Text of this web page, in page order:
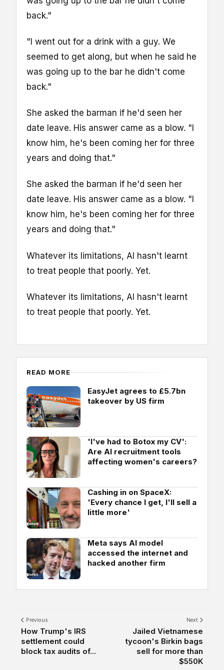
back."
"I went out for a drink with a guy. We
seemed to get along, but when he said he
was going up to the bar he didn't come
back."
She asked the barman if he'd seen her
date leave. His answer came as a blow. "I
know him, he's been coming her for three
years and doing that."
She asked the barman if he'd seen her
date leave. His answer came as a blow. "I
know him, he's been coming her for three
years and doing that."
Whatever its limitations, AI hasn't learnt
to treat people that poorly. Yet.
Whatever its limitations, AI hasn't learnt
to treat people that poorly. Yet.
READ MORE
EasyJet agrees to £5.7bn
takeover by US firm
'I've had to Botox my CV':
Are AI recruitment tools
affecting women's careers?
Cashing in on SpaceX:
'Every chance I get, I'll sell a
little more'
Meta says AI model
accessed the internet and
hacked another firm
Previous
How Trump's IRS
settlement could
block tax audits of...
Next
Jailed Vietnamese
tycoon's Birkin bags
sell for more than
$550K